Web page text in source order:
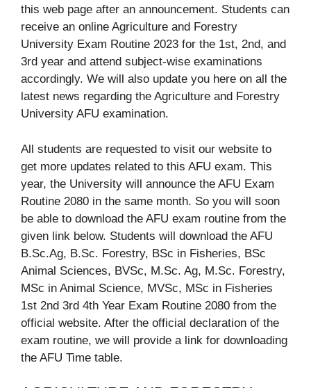
this web page after an announcement. Students can
receive an online Agriculture and Forestry
University Exam Routine 2023 for the 1st, 2nd, and
3rd year and attend subject-wise examinations
accordingly. We will also update you here on all the
latest news regarding the Agriculture and Forestry
University AFU examination.
All students are requested to visit our website to
get more updates related to this AFU exam. This
year, the University will announce the AFU Exam
Routine 2080 in the same month. So you will soon
be able to download the AFU exam routine from the
given link below. Students will download the AFU
B.Sc.Ag, B.Sc. Forestry, BSc in Fisheries, BSc
Animal Sciences, BVSc, M.Sc. Ag, M.Sc. Forestry,
MSc in Animal Science, MVSc, MSc in Fisheries
1st 2nd 3rd 4th Year Exam Routine 2080 from the
official website. After the official declaration of the
exam routine, we will provide a link for downloading
the AFU Time table.